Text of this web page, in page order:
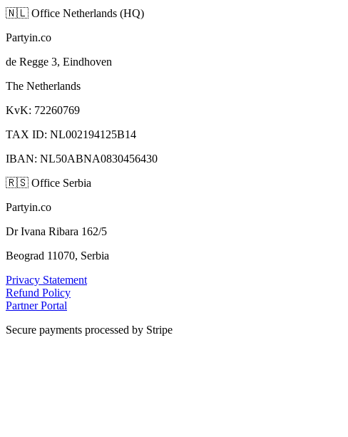
🇳🇱 Office Netherlands (HQ)
Partyin.co
de Regge 3, Eindhoven
The Netherlands
KvK: 72260769
TAX ID: NL002194125B14
IBAN: NL50ABNA0830456430
🇷🇸 Office Serbia
Partyin.co
Dr Ivana Ribara 162/5
Beograd 11070, Serbia
Privacy Statement
Refund Policy
Partner Portal
Secure payments processed by Stripe